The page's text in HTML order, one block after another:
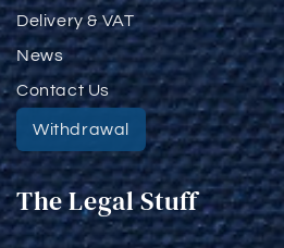
Delivery & VAT
News
Contact Us
Withdrawal
The Legal Stuff